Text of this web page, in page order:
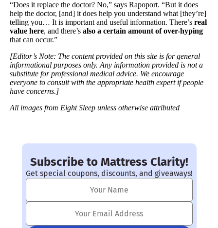
“Does it replace the doctor? No,” says Rapoport. “But it does
help the doctor, [and] it does help you understand what [they’re]
telling you… It is important and useful information. There’s real
value here, and there’s also a certain amount of over-hyping
that can occur.”
[Editor’s Note: The content provided on this site is for general
informational purposes only. Any information provided is not a
substitute for professional medical advice. We encourage
everyone to consult with the appropriate health expert if people
have concerns.]
All images from Eight Sleep unless otherwise attributed
Subscribe to Mattress Clarity!
Get special coupons, discounts, and giveaways!